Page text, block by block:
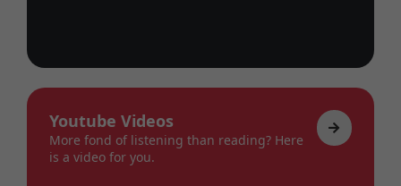
Youtube Videos
More fond of listening than reading? Here
is a video for you.